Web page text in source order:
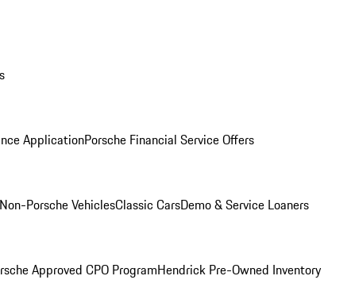
ApplicationPorsche Financial Service Offers
Non-Porsche VehiclesClassic CarsDemo & Service Loaners
Approved CPO ProgramHendrick Pre-Owned Inventory